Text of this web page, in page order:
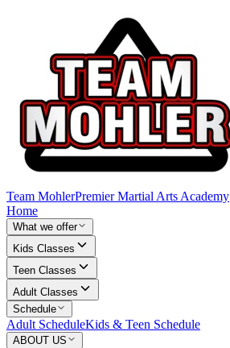
Team MohlerPremier Martial Arts Academy
Home
What we offer
Kids Classes
Teen Classes
Adult Classes
Schedule
Adult ScheduleKids & Teen Schedule
ABOUT US